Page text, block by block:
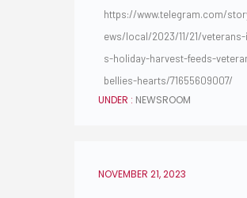
https://www.telegram.com/
ews/local/2023/11/21/
s-holiday-harvest-feeds-
bellies-hearts/71655609007/
UNDER : NEWSROOM
NOVEMBER 21, 2023